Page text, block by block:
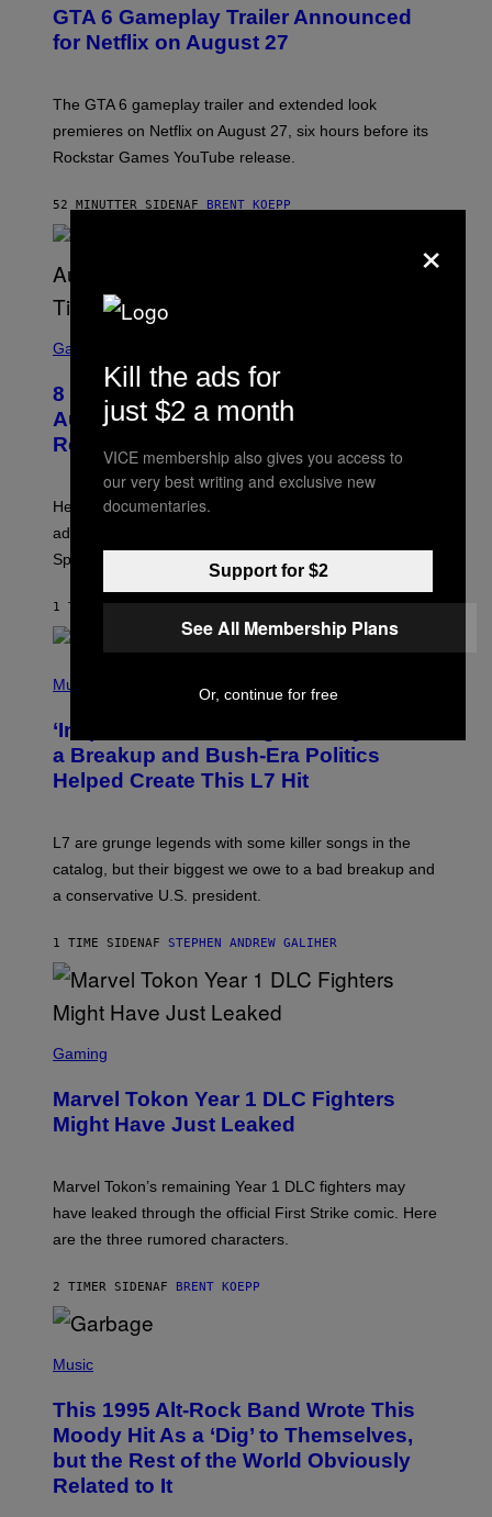
E
N
S
T
R
O
C
S
A
G
A
M
E
,
T
F
L
I
GTA 6 Gameplay Trailer Announced
for Netflix on August 27
The GTA 6 gameplay trailer and extended look
premieres on Netflix on August 27, six hours before its
Rockstar Games YouTube release.
52 MINUTTER SIDENAF BRENT KOEPP
C
E
N
S
H
E
P
C
M
E
S
Gaming
8 New Fortnite Sprites Added in
August 6 Update – Locations &
Release Time
Here is a complete list of the eight new Fortnite Sprites
added to the game on August 6, as well as all Gem
Sprite locations.
1 TIME SIDENAFBRENT KOEPP
H
O
B
Y
G
N
A
P
G
E
T
Y
M
A
E
S
Music
‘Inspire Without Being Preachy’: How
a Breakup and Bush-Era Politics
Helped Create This L7 Hit
L7 are grunge legends with some killer songs in the
catalog, but their biggest we owe to a bad breakup and
a conservative U.S. president.
1 TIME SIDENAF STEPHEN ANDREW GALIHER
C
E
N
S
T
P
A
S
A
O
Gaming
Marvel Tokon Year 1 DLC Fighters
Might Have Just Leaked
Marvel Tokon’s remaining Year 1 DLC fighters may
have leaked through the official First Strike comic. Here
are the three rumored characters.
2 TIMER SIDENAF BRENT KOEPP
P
O
B
Y
G
I
Music
This 1995 Alt-Rock Band Wrote This
Moody Hit As a ‘Dig’ to Themselves,
but the Rest of the World Obviously
Related to It
×
Kill the ads for
just $2 a month
VICE membership also gives you access to
our very best writing and exclusive new
documentaries.
Support for $2
See All Membership Plans
Or, continue for free